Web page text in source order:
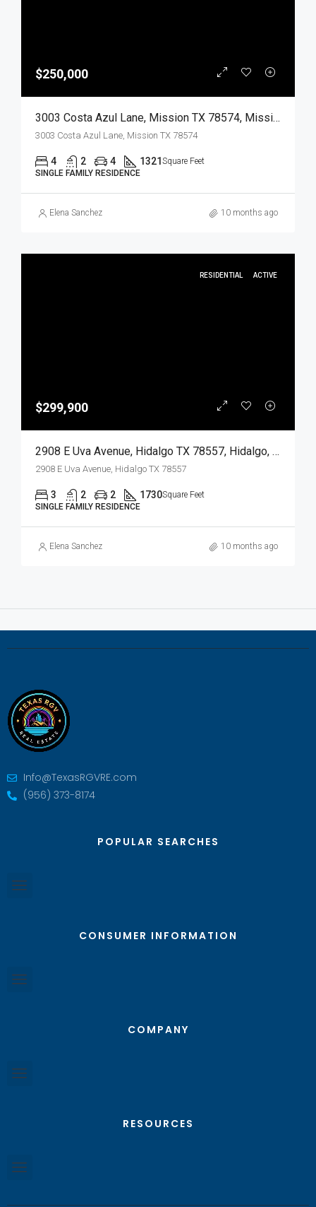
$250,000
3003 Costa Azul Lane, Mission TX 78574, Mission, Hidalgo, Residential
3003 Costa Azul Lane, Mission TX 78574
4 2 4 1321 Square Feet
SINGLE FAMILY RESIDENCE
Elena Sanchez 10 months ago
RESIDENTIAL ACTIVE
$299,900
2908 E Uva Avenue, Hidalgo TX 78557, Hidalgo, Hidalgo, Residential
2908 E Uva Avenue, Hidalgo TX 78557
3 2 2 1730Square Feet
SINGLE FAMILY RESIDENCE
Elena Sanchez 10 months ago
Info@TexasRGVRE.com
(956) 373-8174
POPULAR SEARCHES
CONSUMER INFORMATION
COMPANY
RESOURCES